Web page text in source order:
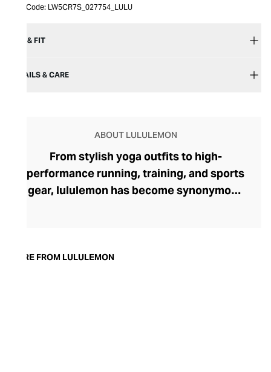
Item Code: LW5CR7S_027754_LULU
SIZE & FIT
DETAILS & CARE
ABOUT LULULEMON
From stylish yoga outfits to high-
performance running, training, and sports
gear, lululemon has become synonymous
trendy yoga attire for women. lululemon
MORE FROM LULULEMON